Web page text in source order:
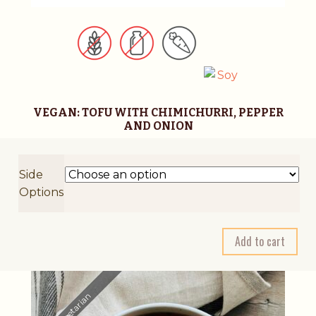
VEGAN: TOFU WITH CHIMICHURRI, PEPPER
AND ONION
Side
Options
Add to cart
t
e
r